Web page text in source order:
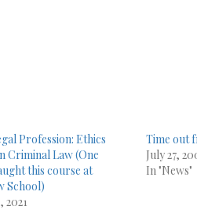
Profession: Ethics
Criminal Law (One
this course at
School)
2021
Time out
July 27,
In "News"